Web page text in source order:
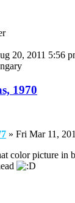
20, 2011 5:56
1970
» Fri Mar 11,
color picture in